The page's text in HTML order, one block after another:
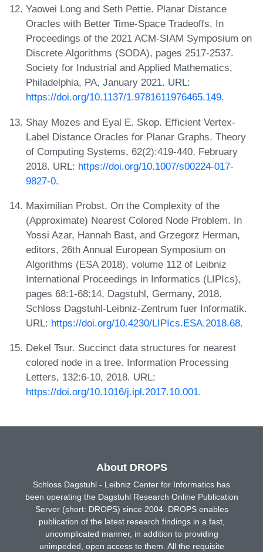
Yaowei Long and Seth Pettie. Planar Distance
Oracles with Better Time-Space Tradeoffs. In
Proceedings of the 2021 ACM-SIAM Symposium on
Discrete Algorithms (SODA), pages 2517-2537.
Society for Industrial and Applied Mathematics,
Philadelphia, PA, January 2021. URL:
https://doi.org/10.1137/1.9781611976465.149.
Shay Mozes and Eyal E. Skop. Efficient Vertex-
Label Distance Oracles for Planar Graphs. Theory
of Computing Systems, 62(2):419-440, February
2018. URL: https://doi.org/10.1007/s00224-017-
9827-0.
Maximilian Probst. On the Complexity of the
(Approximate) Nearest Colored Node Problem. In
Yossi Azar, Hannah Bast, and Grzegorz Herman,
editors, 26th Annual European Symposium on
Algorithms (ESA 2018), volume 112 of Leibniz
International Proceedings in Informatics (LIPIcs),
pages 68:1-68:14, Dagstuhl, Germany, 2018.
Schloss Dagstuhl-Leibniz-Zentrum fuer Informatik.
URL: https://doi.org/10.4230/LIPIcs.ESA.2018.68.
Dekel Tsur. Succinct data structures for nearest
colored node in a tree. Information Processing
Letters, 132:6-10, 2018. URL:
https://doi.org/10.1016/j.ipl.2017.10.001.
About DROPS
Schloss Dagstuhl - Leibniz Center for Informatics has
been operating the Dagstuhl Research Online Publication
Server (short: DROPS) since 2004. DROPS enables
publication of the latest research findings in a fast,
uncomplicated manner, in addition to providing
unimpeded, open access to them. All the requisite